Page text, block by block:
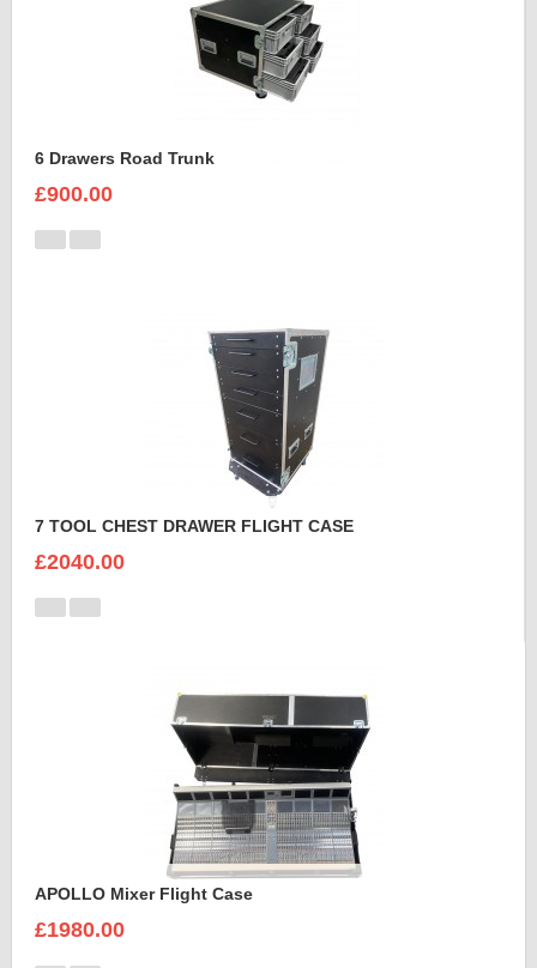
6 Drawers Road Trunk
£900.00
7 TOOL CHEST DRAWER FLIGHT CASE
£2040.00
APOLLO Mixer Flight Case
£1980.00